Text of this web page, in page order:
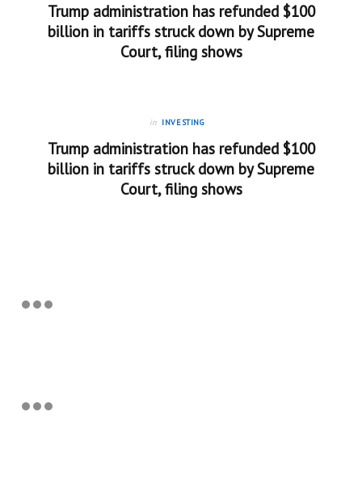
Trump administration has refunded $100
billion in tariffs struck down by Supreme
Court, filing shows
in INVESTING
Trump administration has refunded $100
billion in tariffs struck down by Supreme
Court, filing shows